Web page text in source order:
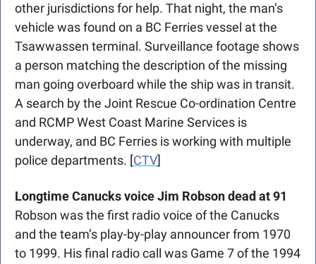
other jurisdictions for help. That night, the man’s
vehicle was found on a BC Ferries vessel at the
Tsawwassen terminal. Surveillance footage shows
a person matching the description of the missing
man going overboard while the ship was in transit.
A search by the Joint Rescue Co-ordination Centre
and RCMP West Coast Marine Services is
underway, and BC Ferries is working with multiple
police departments. [CTV]
Longtime Canucks voice Jim Robson dead at 91
Robson was the first radio voice of the Canucks
and the team’s play-by-play announcer from 1970
to 1999. His final radio call was Game 7 of the 1994